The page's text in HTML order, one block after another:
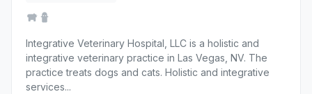
Integrative Veterinary Hospital, LLC is a holistic and
integrative veterinary practice in Las Vegas, NV. The
practice treats dogs and cats. Holistic and integrative
services...